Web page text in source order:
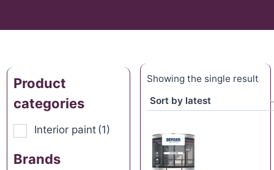
Product
categories
Interior paint (1)
Brands
Showing the single result